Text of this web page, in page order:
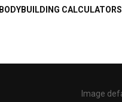
BODYBUILDING CALCULATORS